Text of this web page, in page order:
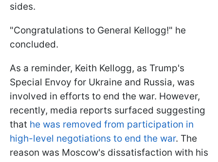
sides.
"Congratulations to General Kellogg!" he
concluded.
As a reminder, Keith Kellogg, as Trump's
Special Envoy for Ukraine and Russia, was
involved in efforts to end the war. However,
recently, media reports surfaced suggesting
that he was removed from participation in
high-level negotiations to end the war. The
reason was Moscow's dissatisfaction with his